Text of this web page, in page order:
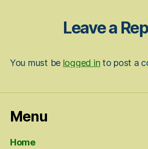
Leave a
You must be logged in to post a
Menu
Home